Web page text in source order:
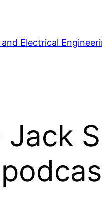
Electrical
Jack